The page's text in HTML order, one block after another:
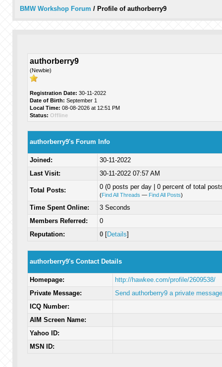
BMW Workshop Forum / Profile of authorberry9
authorberry9
(Newbie)
Registration Date: 30-11-2022
Date of Birth: September 1
Local Time: 08-08-2026 at 12:51 PM
Status: Offline
authorberry9's Forum Info
Joined:
30-11-2022
Last Visit:
30-11-2022 07:57 AM
Total Posts: 0 (0 posts per day | 0 percent of total
(Find All Threads — Find All Posts)
Time Spent Online:
3 Seconds
Members Referred:
0
Reputation:
0[Details]
authorberry9's Contact Details
Homepage:
http://hawkee.com/profile/2609538/
Private Message:
Send authorberry9 a private
ICQ Number:
AIM Screen Name:
Yahoo ID:
MSN ID: